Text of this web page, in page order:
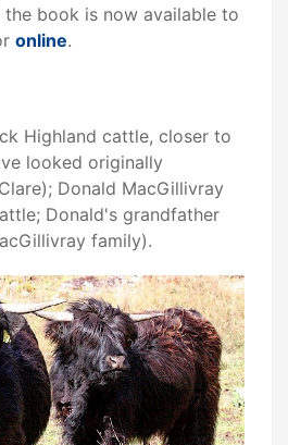
book is now available to
online.
Highland cattle, closer to
looked originally
Donald MacGillivray
Donald's grandfather
family).